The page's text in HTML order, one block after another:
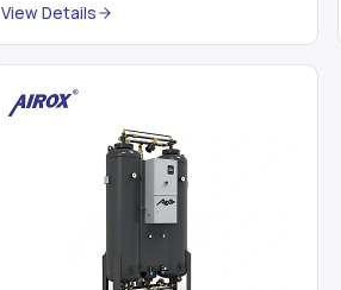
View Details